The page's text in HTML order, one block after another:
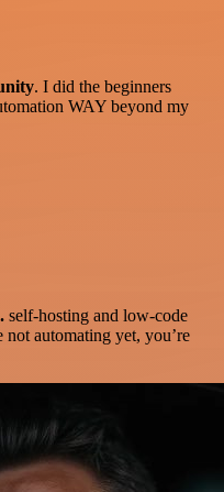
. I did the beginners
WAY beyond my
self-hosting and low-code
not automating yet, you’re